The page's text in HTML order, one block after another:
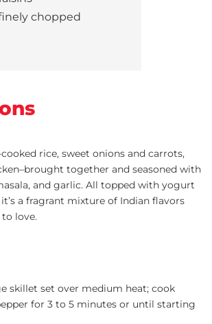
chopped
rice, sweet onions and carrots,
together and seasoned with
and garlic. All topped with yogurt
a fragrant mixture of Indian flavors
to love.
skillet set over medium heat; cook
for 3 to 5 minutes or until starting